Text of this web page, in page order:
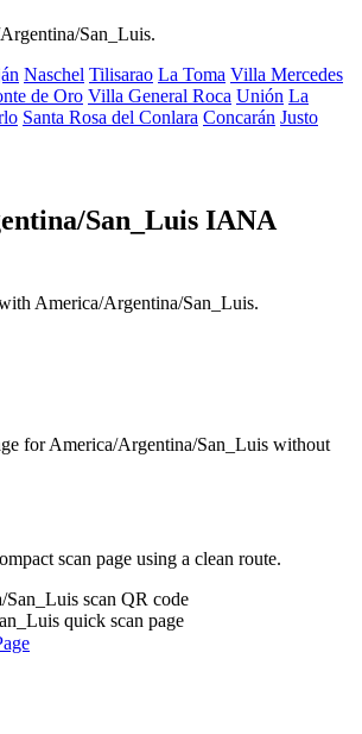
San_Luis.
Naschel Tilisarao La Toma Villa Mercedes
de Oro Villa General Roca Unión La
Santa Rosa del Conlara Concarán Justo
San_Luis IANA
America/Argentina/San_Luis.
for America/Argentina/San_Luis without
scan page using a clean route.
quick scan page